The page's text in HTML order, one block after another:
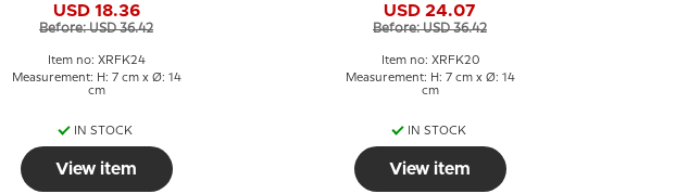
USD 18.36
Before: USD 36.42
Item no: XRFK24
Measurement: H: 7 cm x Ø: 14
cm
IN STOCK
View item
USD 24.07
Before: USD 36.42
Item no: XRFK20
Measurement: H: 7 cm x Ø: 14
cm
IN STOCK
View item